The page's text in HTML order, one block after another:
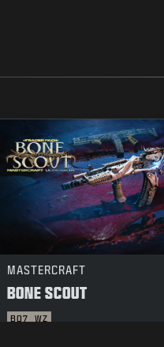
MASTERCRAFT
BONE SCOUT
BO7 WZ